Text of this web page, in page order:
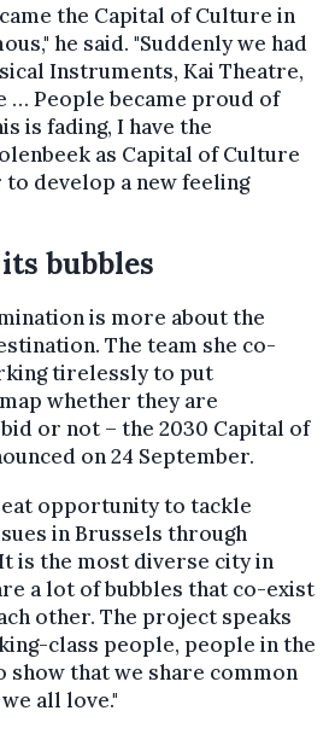
the Capital of Culture in
he said. "Suddenly we had
Instruments, Kai Theatre,
… People became proud of
is fading, I have the
as Capital of Culture
to develop a new feeling
bubbles
is more about the
The team she co-
tirelessly to put
whether they are
or not – the 2030 Capital of
on 24 September.
opportunity to tackle
in Brussels through
is the most diverse city in
a lot of bubbles that co-exist
other. The project speaks
class people, people in the
show that we share common
all love."